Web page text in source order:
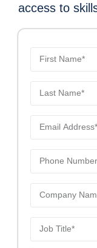
access to